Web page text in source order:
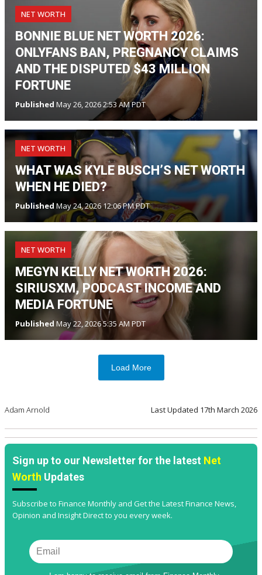
NET WORTH
BONNIE BLUE NET WORTH 2026:
ONLYFANS BAN, PREGNANCY CLAIMS
AND THE DISPUTED $43 MILLION
FORTUNE
Published May 26, 2026 2:53 AM PDT
NET WORTH
WHAT WAS KYLE BUSCH’S NET WORTH
WHEN HE DIED?
Published May 24, 2026 12:06 PM PDT
NET WORTH
MEGYN KELLY NET WORTH 2026:
SIRIUSXM, PODCAST INCOME AND
MEDIA FORTUNE
Published May 22, 2026 5:35 AM PDT
Load More
Adam Arnold Last Updated 17th March 2026
Sign up to our Newsletter for the latest Net
Worth Updates
Subscribe to Finance Monthly and Get the Latest Finance News,
Opinion and Insight Direct to you every week.